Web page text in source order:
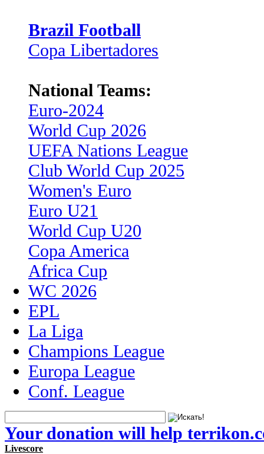
Brazil Football
Copa Libertadores
National Teams:
Euro-2024
World Cup 2026
UEFA Nations League
Club World Cup 2025
Women's Euro
Euro U21
World Cup U20
Copa America
Africa Cup
WC 2026
EPL
La Liga
Champions League
Europa League
Conf. League
Your donation will help
Livescore